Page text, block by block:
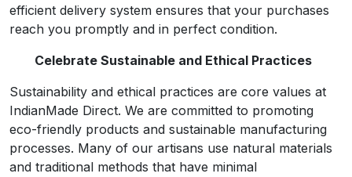
efficient delivery system ensures that your purchases
reach you promptly and in perfect condition.
Celebrate Sustainable and Ethical Practices
Sustainability and ethical practices are core values at
IndianMade Direct. We are committed to promoting
eco-friendly products and sustainable manufacturing
processes. Many of our artisans use natural materials
and traditional methods that have minimal